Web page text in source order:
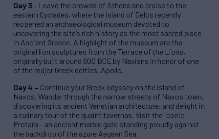
Day 3 – Leave the crowds of Athens and cruise to the
eastern Cyclades, where the island of Delos recently
reopened an archaeological museum devoted to
uncovering the site’s rich history as the most sacred place
in Ancient Greece. A highlight of the museum are the
original lion sculptures from the Terrace of the Lions,
originally built around 600 BCE by Naxians in honor of one
of the major Greek deities, Apollo.
Day 4 – Continue your Greek odyssey on the island of
Naxos. Wander through the narrow streets of Naxos town,
discovering its ancient Venetian architecture, and delight in
a culinary tour of the quaint tavernas. Visit the iconic
Protara – an ancient marble gate standing proudly against
the backdrop of the azure Aegean Sea.